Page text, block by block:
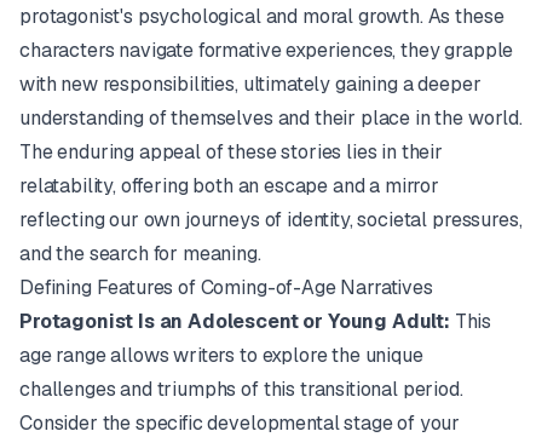
protagonist's psychological and moral growth. As these
characters navigate formative experiences, they grapple
with new responsibilities, ultimately gaining a deeper
understanding of themselves and their place in the world.
The enduring appeal of these stories lies in their
relatability, offering both an escape and a mirror
reflecting our own journeys of identity, societal pressures,
and the search for meaning.
Defining Features of Coming-of-Age Narratives
Protagonist Is an Adolescent or Young Adult: This
age range allows writers to explore the unique
challenges and triumphs of this transitional period.
Consider the specific developmental stage of your